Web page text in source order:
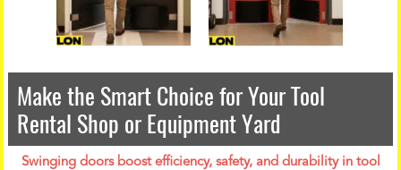
Make the Smart Choice for Your Tool
Rental Shop or Equipment Yard
Swinging doors boost efficiency, safety, and durability in tool